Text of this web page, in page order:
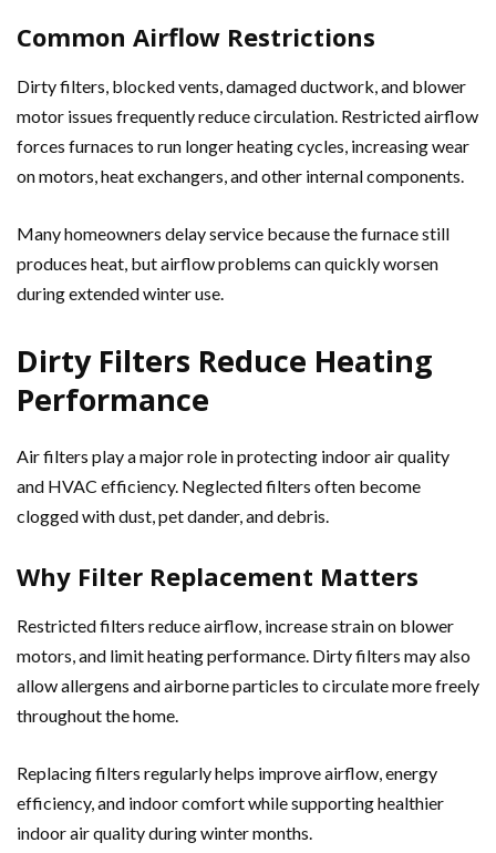
Common Airflow Restrictions
Dirty filters, blocked vents, damaged ductwork, and blower
motor issues frequently reduce circulation. Restricted airflow
forces furnaces to run longer heating cycles, increasing wear
on motors, heat exchangers, and other internal components.
Many homeowners delay service because the furnace still
produces heat, but airflow problems can quickly worsen
during extended winter use.
Dirty Filters Reduce Heating
Performance
Air filters play a major role in protecting indoor air quality
and HVAC efficiency. Neglected filters often become
clogged with dust, pet dander, and debris.
Why Filter Replacement Matters
Restricted filters reduce airflow, increase strain on blower
motors, and limit heating performance. Dirty filters may also
allow allergens and airborne particles to circulate more freely
throughout the home.
Replacing filters regularly helps improve airflow, energy
efficiency, and indoor comfort while supporting healthier
indoor air quality during winter months.